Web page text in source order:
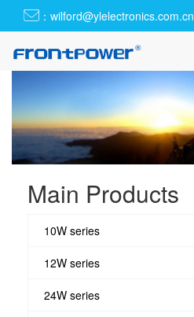
：wilford@ylelectronics.com.cn
Main Products
10W series
12W series
24W series